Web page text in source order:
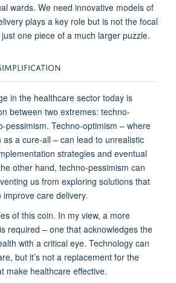
wards. We need innovative models of
plays a key role but is not the focal
one piece of a much larger puzzle.
in the healthcare sector today is
between two extremes: techno-
pessimism. Techno-optimism – where
a cure-all – can lead to unrealistic
strategies and eventual
other hand, techno-pessimism can
us from exploring solutions that
care delivery.
of this coin. In my view, a more
is required – one that acknowledges the
with a critical eye. Technology can
but it’s not a replacement for the
make healthcare effective.